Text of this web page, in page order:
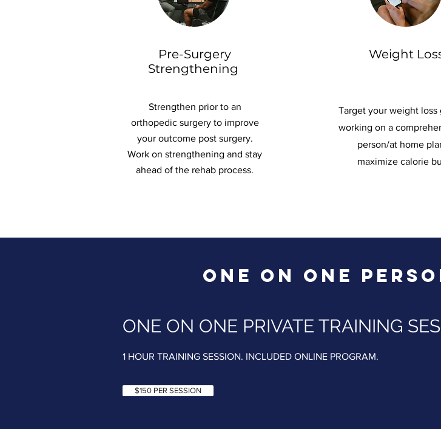
Pre-Surgery
Strengthening
Strengthen prior to an
orthopedic surgery to improve
your outcome post surgery.
Work on strengthening and stay
ahead of the rehab process.
Weight
Target your weight loss
working on a
person/at home
maximize calorie
ONE ON ONE
ONE ON ONE PRIVATE TRAINING
1 HOUR TRAINING SESSION. INCLUDED ONLINE PROGRAM.​​
$150 PER SESSION